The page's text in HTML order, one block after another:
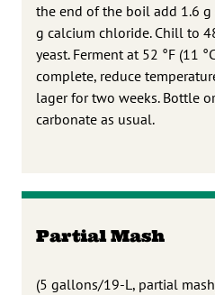
the end of the boil add 1.6
g calcium chloride. Chill to
yeast. Ferment at 52 °F (11
complete, reduce
lager for two weeks. Bottle
carbonate as usual.
Partial Mash
(5 gallons/19-L, partial